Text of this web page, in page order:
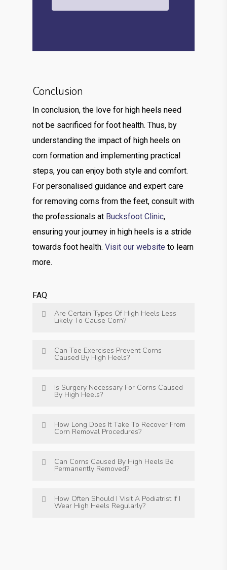
Conclusion
In conclusion, the love for high heels need
not be sacrificed for foot health. Thus, by
understanding the impact of high heels on
corn formation and implementing practical
steps, you can enjoy both style and comfort.
For personalised guidance and expert care
for removing corns from the feet, consult with
the professionals at Bucksfoot Clinic,
ensuring your journey in high heels is a stride
towards foot health.Visit our website to learn
more.
FAQ
Are Certain Types Of High Heels Less
Likely To Cause Corn?
Can Toe Exercises Prevent Corns
Caused By High Heels?
Is Surgery Necessary For Corns Caused
By High Heels?
How Long Does It Take To Recover From
Corn Removal Procedures?
Can Corns Caused By High Heels Be
Permanently Removed?
How Often Should I Visit A Podiatrist If I
Wear High Heels Regularly?